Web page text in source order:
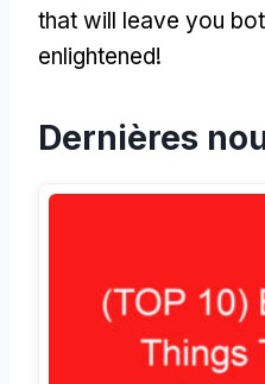
that will leave you
enlightened!
Dernières